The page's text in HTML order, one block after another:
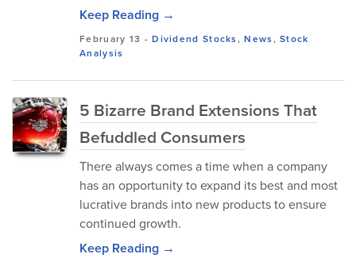
Keep Reading →
February 13 -Dividend Stocks,News,Stock
Analysis
5 Bizarre Brand Extensions That
Befuddled Consumers
There always comes a time when a company
has an opportunity to expand its best and most
lucrative brands into new products to ensure
continued growth.
Keep Reading →